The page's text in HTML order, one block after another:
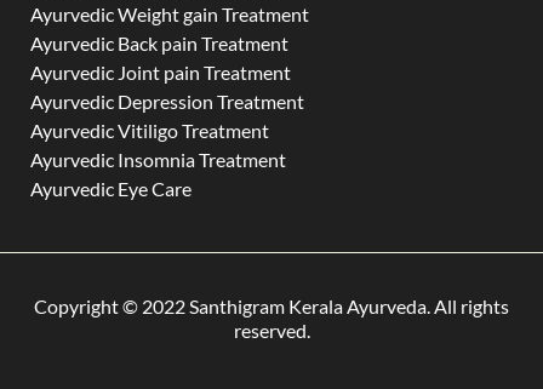
Ayurvedic Weight gain Treatment
Ayurvedic Back pain Treatment
Ayurvedic Joint pain Treatment
Ayurvedic Depression Treatment
Ayurvedic Vitiligo Treatment
Ayurvedic Insomnia Treatment
Ayurvedic Eye Care
Copyright © 2022 Santhigram Kerala Ayurveda. All rights
reserved.